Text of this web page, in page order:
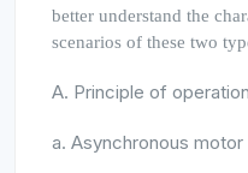
better understand the
scenarios of these two
A. Principle of operation
a. Asynchronous motor